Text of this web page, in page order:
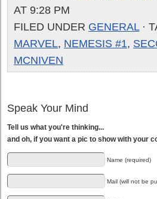
AT 9:28 PM
FILED UNDER GENERAL·
MARVEL, NEMESIS #1,
MCNIVEN
Speak Your Mind
Tell us what you're thinking...
and oh, if you want a pic to show with your
Name (required)
Mail (will not be